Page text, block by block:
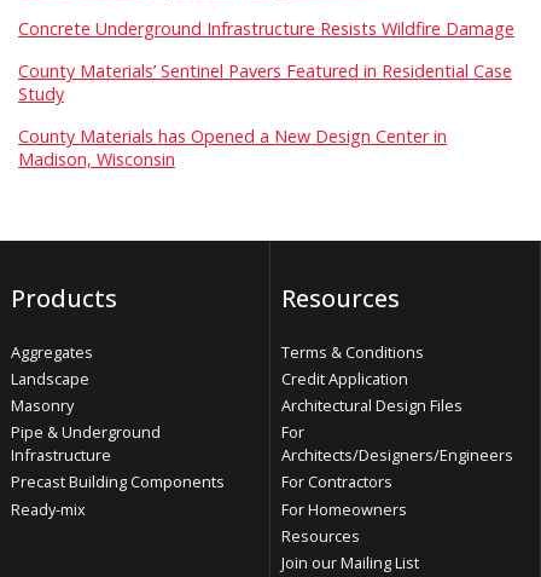
Concrete Underground Infrastructure Resists Wildfire Damage
County Materials’ Sentinel Pavers Featured in Residential Case
Study
County Materials has Opened a New Design Center in
Madison, Wisconsin
Products
Aggregates
Landscape
Masonry
Pipe & Underground
Infrastructure
Precast Building Components
Ready-mix
Resources
Terms & Conditions
Credit Application
Architectural Design Files
For
Architects/Designers/Engineers
For Contractors
For Homeowners
Resources
Join our Mailing List